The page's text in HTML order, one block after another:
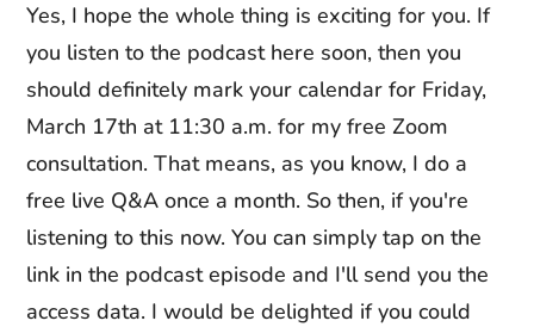
Yes, I hope the whole thing is exciting for you. If
you listen to the podcast here soon, then you
should definitely mark your calendar for Friday,
March 17th at 11:30 a.m. for my free Zoom
consultation. That means, as you know, I do a
free live Q&A once a month. So then, if you're
listening to this now. You can simply tap on the
link in the podcast episode and I'll send you the
access data. I would be delighted if you could